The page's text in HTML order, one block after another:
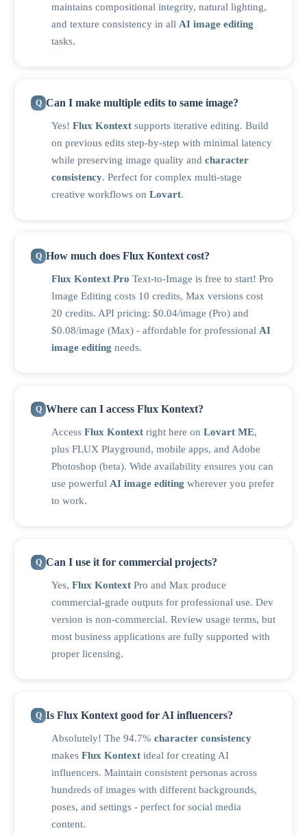
maintains compositional integrity, natural lighting,
and texture consistency in all AI image editing
tasks.
Can I make multiple edits to same image?
Yes! Flux Kontext supports iterative editing. Build
on previous edits step-by-step with minimal latency
while preserving image quality and character
consistency. Perfect for complex multi-stage
creative workflows on Lovart.
How much does Flux Kontext cost?
Flux Kontext Pro Text-to-Image is free to start! Pro
Image Editing costs 10 credits, Max versions cost
20 credits. API pricing: $0.04/image (Pro) and
$0.08/image (Max) - affordable for professional AI
image editing needs.
Where can I access Flux Kontext?
Access Flux Kontext right here on Lovart ME,
plus FLUX Playground, mobile apps, and Adobe
Photoshop (beta). Wide availability ensures you can
use powerful AI image editing wherever you prefer
to work.
Can I use it for commercial projects?
Yes, Flux Kontext Pro and Max produce
commercial-grade outputs for professional use. Dev
version is non-commercial. Review usage terms, but
most business applications are fully supported with
proper licensing.
Is Flux Kontext good for AI influencers?
Absolutely! The 94.7% character consistency
makes Flux Kontext ideal for creating AI
influencers. Maintain consistent personas across
hundreds of images with different backgrounds,
poses, and settings - perfect for social media
content.